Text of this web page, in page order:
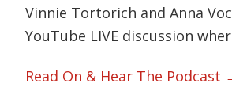
Vinnie Tortorich and Anna
YouTube LIVE discussion
Read On & Hear The Podcast